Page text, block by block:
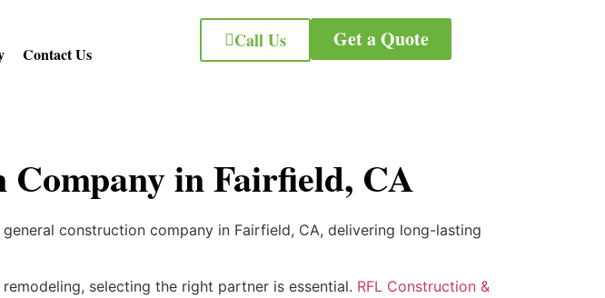
Contact Us
Call Us Get a Quote
Company in Fairfield, CA
construction company in Fairfield, CA, delivering long-lasting
selecting the right partner is essential. RFL Construction &